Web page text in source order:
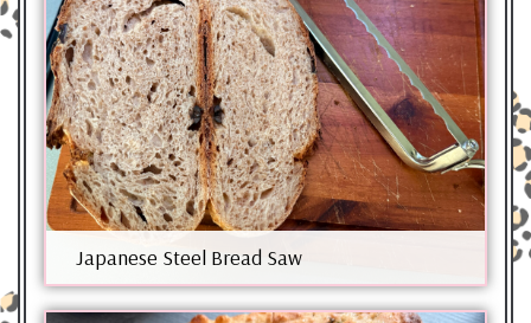
Japanese Steel Bread Saw